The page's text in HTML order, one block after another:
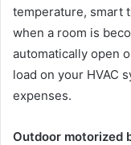
temperature, smart
when a room is
automatically open
load on your HVAC
expenses.
Outdoor motorized